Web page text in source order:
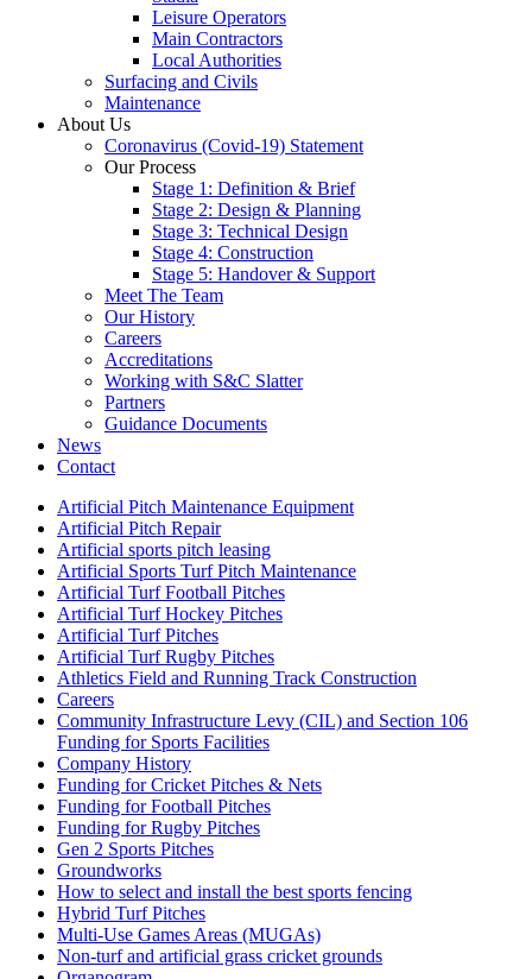
Leisure Operators
Main Contractors
Local Authorities
Surfacing and Civils
Maintenance
About Us
Coronavirus (Covid-19) Statement
Our Process
Stage 1: Definition & Brief
Stage 2: Design & Planning
Stage 3: Technical Design
Stage 4: Construction
Stage 5: Handover & Support
Meet The Team
Our History
Careers
Accreditations
Working with S&C Slatter
Partners
Guidance Documents
News
Contact
Artificial Pitch Maintenance Equipment
Artificial Pitch Repair
Artificial sports pitch leasing
Artificial Sports Turf Pitch Maintenance
Artificial Turf Football Pitches
Artificial Turf Hockey Pitches
Artificial Turf Pitches
Artificial Turf Rugby Pitches
Athletics Field and Running Track Construction
Careers
Community Infrastructure Levy (CIL) and Section 106
Funding for Sports Facilities
Company History
Funding for Cricket Pitches & Nets
Funding for Football Pitches
Funding for Rugby Pitches
Gen 2 Sports Pitches
Groundworks
How to select and install the best sports fencing
Hybrid Turf Pitches
Multi-Use Games Areas (MUGAs)
Non-turf and artificial grass cricket grounds